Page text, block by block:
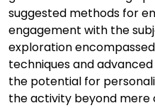
suggested methods for
engagement with the
exploration
techniques and
the potential for
the activity beyond mere